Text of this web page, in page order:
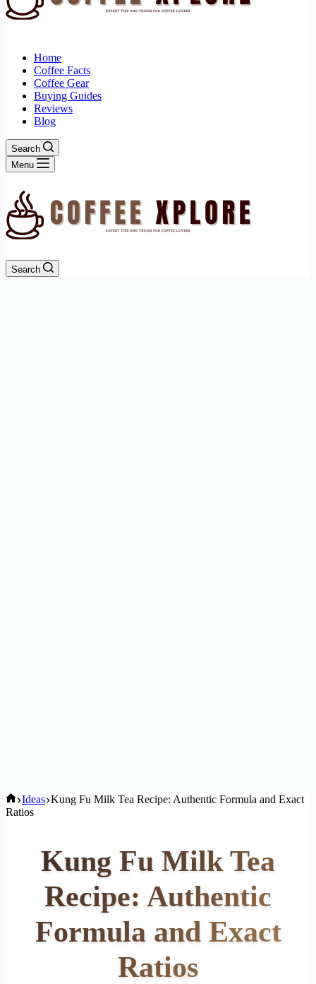
Home
Coffee Facts
Coffee Gear
Buying Guides
Reviews
Blog
Search
Menu
Search
Home
Ideas Kung Fu Milk Tea Recipe: Authentic Formula and Exact
Ratios
Kung Fu Milk Tea
Recipe: Authentic
Formula and Exact
Ratios